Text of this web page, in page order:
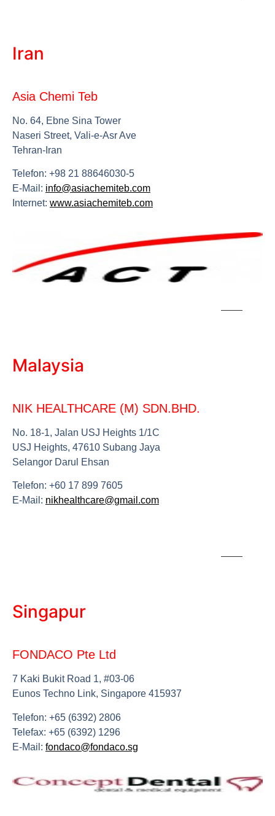
Iran
Asia Chemi Teb
No. 64, Ebne Sina Tower
Naseri Street, Vali-e-Asr Ave
Tehran-Iran
Telefon: +98 21 88646030-5
E-Mail: info@asiachemiteb.com
Internet: www.asiachemiteb.com
Malaysia
NIK HEALTHCARE (M) SDN.BHD.
No. 18-1, Jalan USJ Heights 1/1C
USJ Heights, 47610 Subang Jaya
Selangor Darul Ehsan
Telefon: +60 17 899 7605
E-Mail: nikhealthcare@gmail.com
Singapur
FONDACO Pte Ltd
7 Kaki Bukit Road 1, #03-06
Eunos Techno Link, Singapore 415937
Telefon: +65 (6392) 2806
Telefax: +65 (6392) 1296
E-Mail: fondaco@fondaco.sg